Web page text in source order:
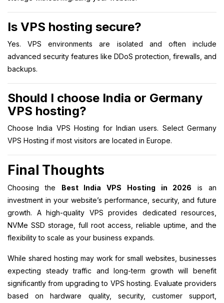
Is VPS hosting secure?
Yes. VPS environments are isolated and often include
advanced security features like DDoS protection, firewalls, and
backups.
Should I choose India or Germany
VPS hosting?
Choose India VPS Hosting for Indian users. Select Germany
VPS Hosting if most visitors are located in Europe.
Final Thoughts
Choosing the Best India VPS Hosting in 2026 is an
investment in your website’s performance, security, and future
growth. A high-quality VPS provides dedicated resources,
NVMe SSD storage, full root access, reliable uptime, and the
flexibility to scale as your business expands.
While shared hosting may work for small websites, businesses
expecting steady traffic and long-term growth will benefit
significantly from upgrading to VPS hosting. Evaluate providers
based on hardware quality, security, customer support,